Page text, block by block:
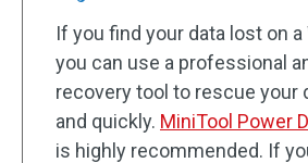
If you find your data lost on a
you can use a professional
recovery tool to rescue your
and quickly. MiniTool Power
is highly recommended. If